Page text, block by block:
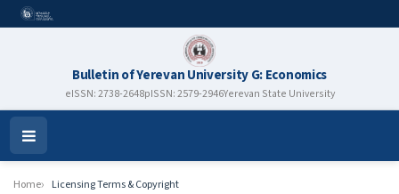
Bulletin of Yerevan University G: Economics
eISSN: 2738-2648pISSN: 2579-2946Yerevan State University
Open
Menu
Home Licensing Terms & Copyright